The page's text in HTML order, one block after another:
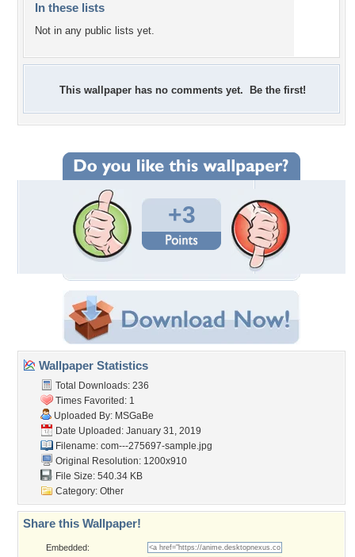
In these lists
Not in any public lists yet.
This wallpaper has no comments yet. Be the first!
+3
Wallpaper Statistics
Total Downloads: 236
Times Favorited: 1
Uploaded By: MSGaBe
Date Uploaded: January 31, 2019
Filename: com---275697-sample.jpg
Original Resolution: 1200x910
File Size: 540.34 KB
Category: Other
Share this Wallpaper!
Embedded: